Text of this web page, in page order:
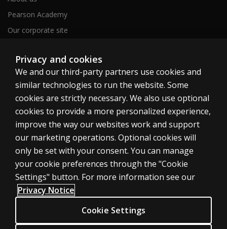
Pearson Academy
Our corporate site
Clinical | SG
Cookies
Terms of use
Privacy
Accessibility
Privacy and cookies
We and our third-party partners use cookies and
similar technologies to run the website. Some
cookies are strictly necessary. We also use optional
cookies to provide a more personalized experience,
improve the way our websites work and support
our marketing operations. Optional cookies will
only be set with your consent. You can manage
your cookie preferences through the "Cookie
Settings" button. For more information see our
Privacy Notice
Cookie Settings